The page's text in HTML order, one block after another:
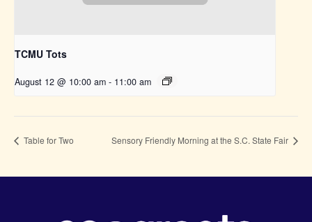
TCMU Tots
August 12 @ 10:00 am - 11:00 am
Table for Two Sensory Friendly Morning at the S.C. State Fair